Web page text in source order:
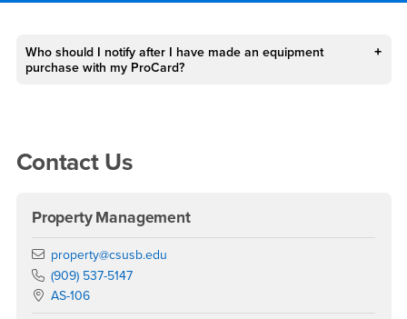
FAQs
Who should I notify after I have made an equipment
purchase with my ProCard?
Right Content
Contact Us
Property Management
Email
property@csusb.edu
Phone Number
(909) 537-5147
Location:
AS-106